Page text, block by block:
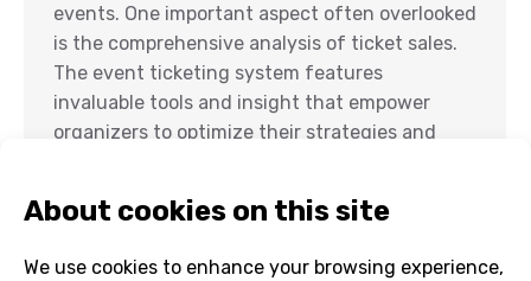
events. One important aspect often overlooked
is the comprehensive analysis of ticket sales.
The event ticketing system features
invaluable tools and insight that empower
organizers to optimize their strategies and
ticket…